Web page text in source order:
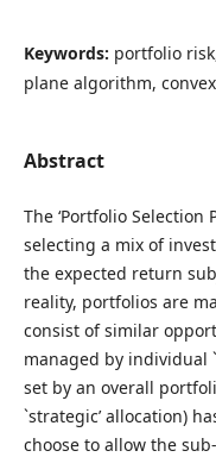
Keywords: portfolio
plane algorithm,
Abstract
The ‘Portfolio Selection
selecting a mix of
the expected return
reality, portfolios are
consist of similar
managed by individual
set by an overall
`strategic’ allocation)
choose to allow the